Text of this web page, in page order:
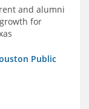
and alumni
for
Public